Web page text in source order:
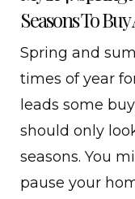
Seasons To
Spring and
times of year
leads some
should only
seasons. You
pause your